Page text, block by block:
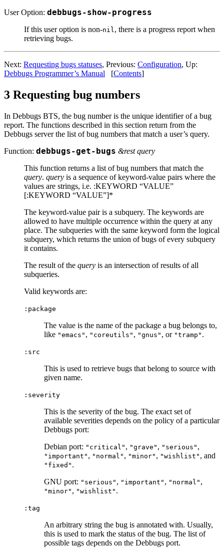
User Option: debbugs-show-progress
If this user option is non-nil, there is a progress report when
retrieving bugs.
Next: Requesting bugs statuses, Previous: Configuration, Up:
Debbugs Programmer’s Manual [Contents]
3 Requesting bug numbers
In Debbugs BTS, the bug number is the unique identifier of a bug
report. The functions described in this section return from the
Debbugs server the list of bug numbers that match a user’s query.
Function: debbugs-get-bugs &rest query
This function returns a list of bug numbers that match the
query. query is a sequence of keyword-value pairs where the
values are strings, i.e. :KEYWORD “VALUE”
[:KEYWORD “VALUE”]*
The keyword-value pair is a subquery. The keywords are
allowed to have multiple occurrence within the query at any
place. The subqueries with the same keyword form the logical
subquery, which returns the union of bugs of every subquery
it contains.
The result of the query is an intersection of results of all
subqueries.
Valid keywords are:
:package
The value is the name of the package a bug belongs to,
like "emacs" , "coreutils" , "gnus" , or "tramp" .
:src
This is used to retrieve bugs that belong to source with
given name.
:severity
This is the severity of the bug. The exact set of
available severities depends on the policy of a particular
Debbugs port:
Debian port: "critical" , "grave" , "serious" ,
"important" , "normal" , "minor" , "wishlist" , and
"fixed" .
GNU port: "serious" , "important" , "normal" ,
"minor" , "wishlist" .
:tag
An arbitrary string the bug is annotated with. Usually,
this is used to mark the status of the bug. The list of
possible tags depends on the Debbugs port.